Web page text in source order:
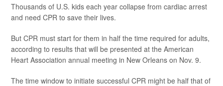
Thousands of U.S. kids each year collapse from cardiac arrest
and need CPR to save their lives.
But CPR must start for them in half the time required for adults,
according to results that will be presented at the American
Heart Association annual meeting in New Orleans on Nov. 9.
The time window to initiate successful CPR might be half that of